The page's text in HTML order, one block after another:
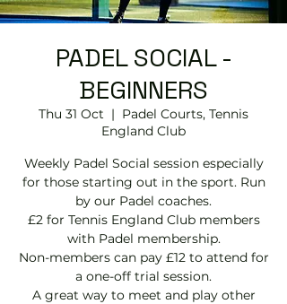
PADEL SOCIAL -
BEGINNERS
Thu 31 Oct
  |
Padel Courts, Tennis
England Club
Weekly Padel Social session especially
for those starting out in the sport. Run
by our Padel coaches.
£2 for Tennis England Club members
with Padel membership.
Non-members can pay £12 to attend for
a one-off trial session.
A great way to meet and play other